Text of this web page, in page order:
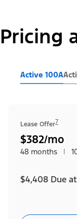
Pricing
Active 100A
Lease Offer7
$382/mo
48 months |
$4,408 Due